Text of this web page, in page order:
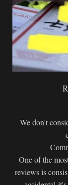
We don't
One of the
reviews is